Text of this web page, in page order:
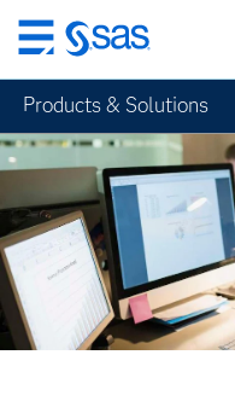
Skip
to
main
content
Products & Solutions